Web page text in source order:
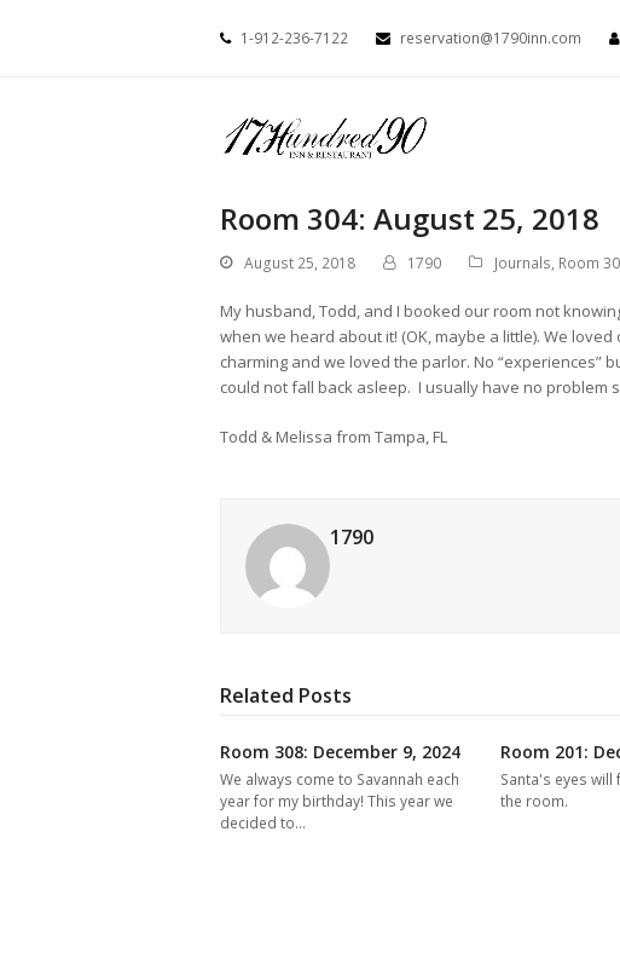
1-912-236-7122 reservation@1790inn.com
Room 304: August 25, 2018
August 25, 2018 1790 Journals, Room
My husband, Todd, and I booked our room not
when we heard about it! (OK, maybe a little). We
charming and we loved the parlor. No “experiences”
could not fall back asleep. I usually have no problem
Todd & Melissa from Tampa, FL
1790
Related Posts
Room 308: December 9, 2024
We always come to Savannah each
year for my birthday! This year we
decided to…
Room 201:
Santa's eyes
the room.